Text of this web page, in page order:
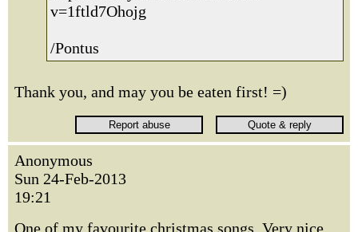
v=1ftld7Ohojg
/Pontus
Thank you, and may you be eaten first! =)
Anonymous
Sun 24-Feb-2013
19:21
One of my favourite christmas songs. Very nice.